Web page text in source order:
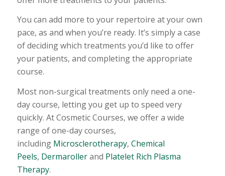
You can add more to your repertoire at your own
pace, as and when you’re ready. It’s simply a case
of deciding which treatments you’d like to offer
your patients, and completing the appropriate
course.
Most non-surgical treatments only need a one-
day course, letting you get up to speed very
quickly. At Cosmetic Courses, we offer a wide
range of one-day courses,
including Microsclerotherapy, Chemical
Peels, Dermarollerand Platelet Rich Plasma
Therapy.